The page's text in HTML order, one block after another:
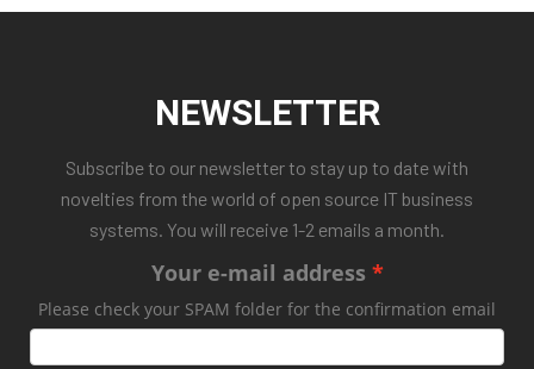
NEWSLETTER
Subscribe to our newsletter to stay up to date with
novelties from the world of open source IT business
systems. You will receive 1-2 emails a month.
Your e-mail address
Please check your SPAM folder for the confirmation email